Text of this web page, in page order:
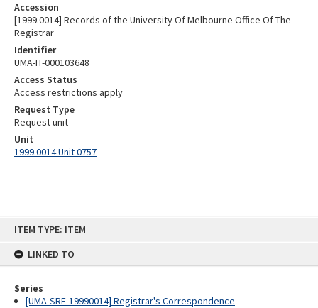
ITEM TYPE: ITEM
LINKED TO
Series
[UMA-SRE-19990014] Registrar's Correspondence
Accession
[1999.0014] Records of the University Of Melbourne Office Of The
Registrar
Identifier
UMA-IT-000103648
Access Status
Access restrictions apply
Request Type
Request unit
Unit
1999.0014 Unit 0757